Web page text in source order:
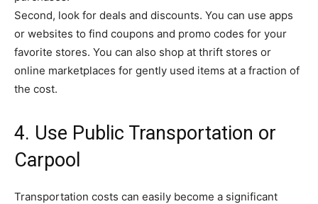
Second, look for deals and discounts. You can use apps
or websites to find coupons and promo codes for your
favorite stores. You can also shop at thrift stores or
online marketplaces for gently used items at a fraction of
the cost.
4. Use Public Transportation or
Carpool
Transportation costs can easily become a significant